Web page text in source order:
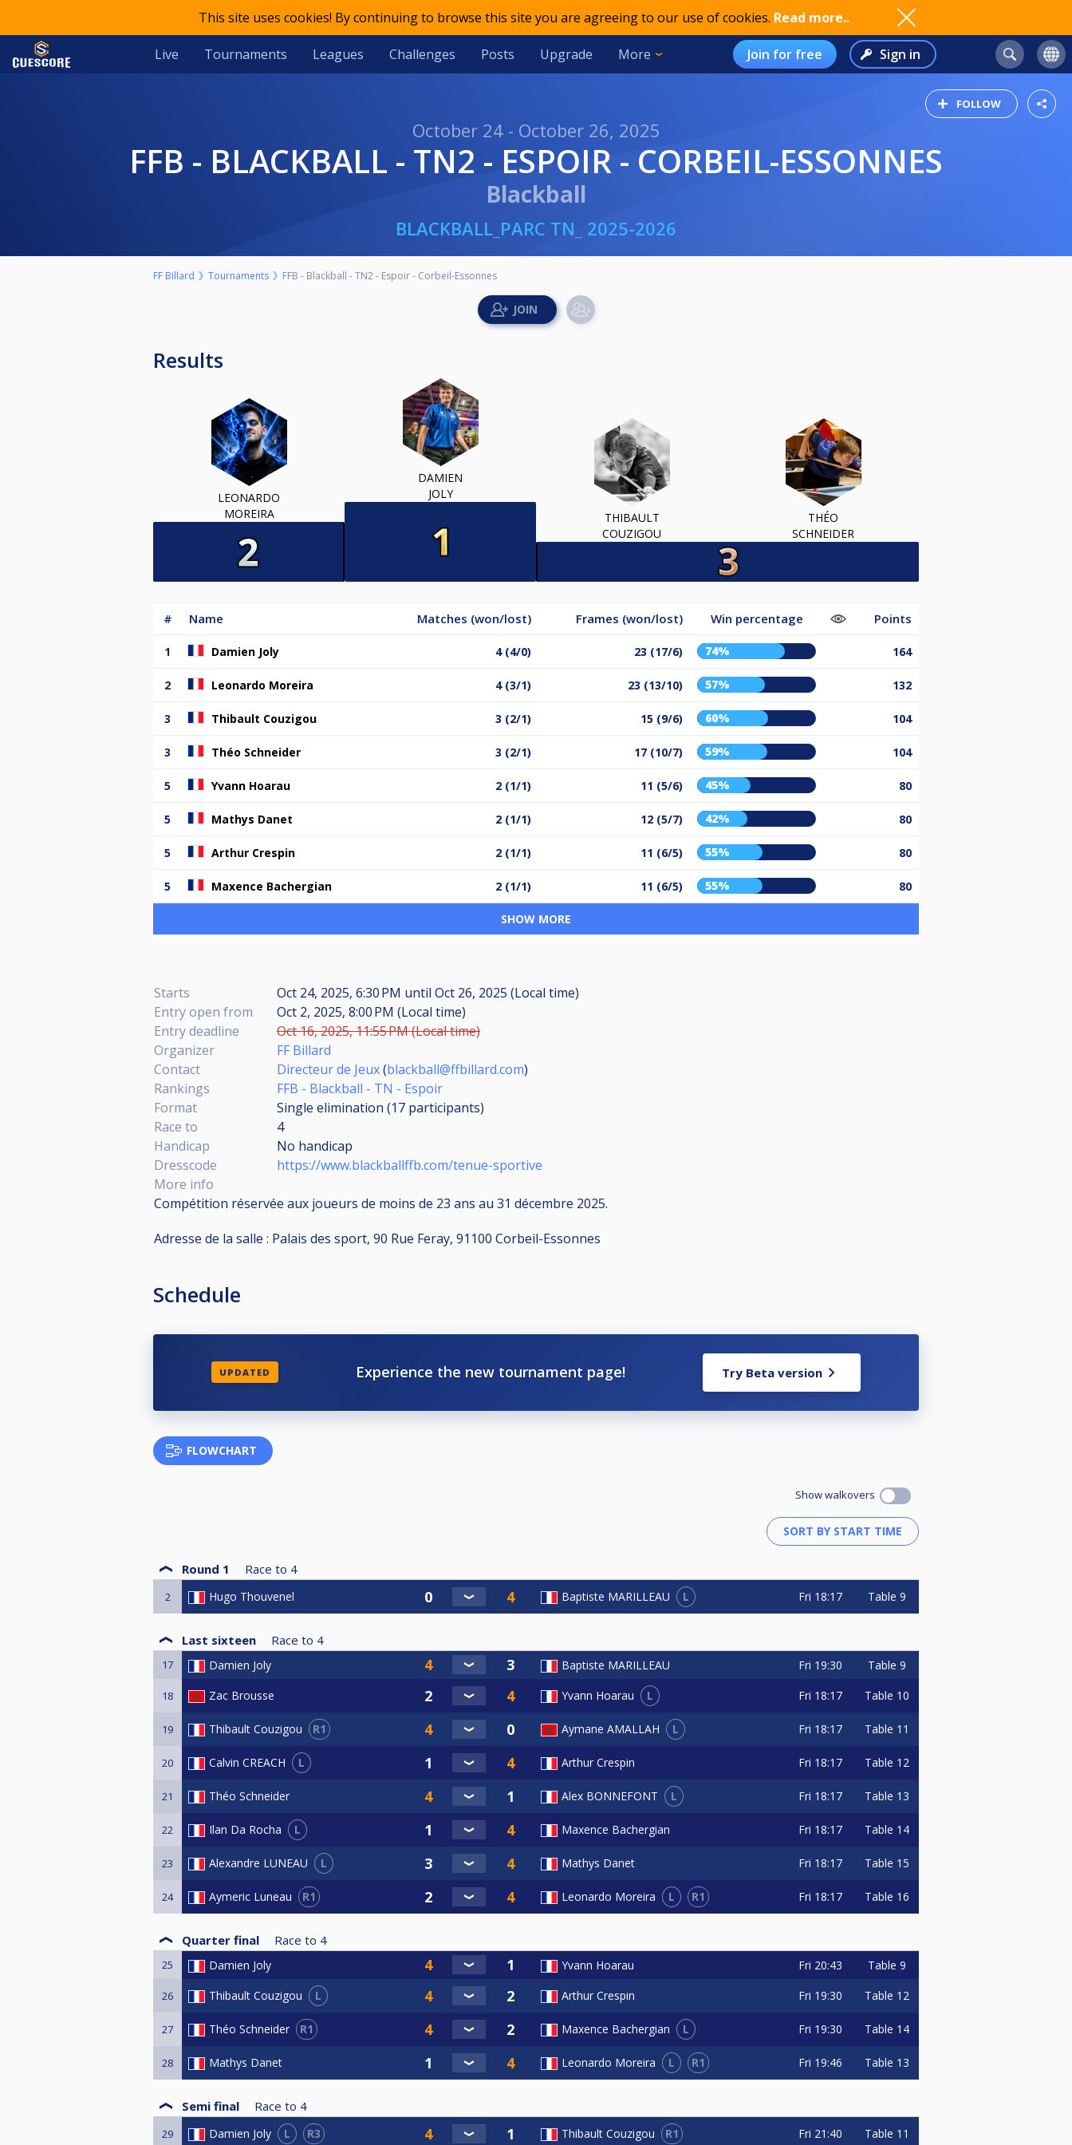
This site uses cookies! By continuing to browse this site you are agreeing to our use of cookies. Read more..
Live Tournaments Leagues Challenges Posts Upgrade More Join for free Sign in
FOLLOW
October 24 - October 26, 2025
FFB - BLACKBALL - TN2 - ESPOIR - CORBEIL-ESSONNES
Blackball
BLACKBALL_PARC TN_ 2025-2026
FF Billard Tournaments FFB - Blackball - TN2 - Espoir - Corbeil-Essonnes
Results
LEONARDO
MOREIRA
DAMIEN
JOLY
THIBAULT
COUZIGOU
THÉO
SCHNEIDER
# Name Matches (won/lost) Frames (won/lost) Win percentage Points
1 Damien Joly 4 (4/0) 23 (17/6) 74% 164
2 Leonardo Moreira 4 (3/1) 23 (13/10) 57% 132
3 Thibault Couzigou 3 (2/1) 15 (9/6) 60% 104
3 Théo Schneider 3 (2/1) 17 (10/7) 59% 104
5 Yvann Hoarau 2 (1/1) 11 (5/6) 45% 80
5 Mathys Danet 2 (1/1) 12 (5/7) 42% 80
5 Arthur Crespin 2 (1/1) 11 (6/5) 55% 80
5 Maxence Bachergian 2 (1/1) 11 (6/5) 55% 80
SHOW MORE
Starts Oct 24, 2025, 6:30 PM until Oct 26, 2025 (Local time)
Entry open from
Oct 2, 2025, 8:00 PM (Local time)
Entry deadline
Oct 16, 2025, 11:55 PM (Local time)
Organizer
FF Billard
Contact
Directeur de Jeux(blackball@ffbillard.com)
Rankings
FFB - Blackball - TN - Espoir
Format
Single elimination (17 participants)
Race to
4
Handicap
No handicap
Dresscode
https://www.blackballffb.com/tenue-sportive
More info
Compétition réservée aux joueurs de moins de 23 ans au 31 décembre 2025.
Adresse de la salle : Palais des sport, 90 Rue Feray, 91100 Corbeil-Essonnes
Schedule
UPDATED Experience the new tournament page! Try Beta version
FLOWCHART
Show walkovers
Round 1 Race to 4
2 Hugo Thouvenel Baptiste MARILLEAU L Fri 18:17 Table 9
Last sixteen Race to 4
17 Damien Joly Baptiste MARILLEAU Fri 19:30 Table 9
18 Zac Brousse Yvann Hoarau L Fri 18:17 Table 10
19 Thibault Couzigou R1 Aymane AMALLAH L Fri 18:17 Table 11
20 Calvin CREACH L Arthur Crespin Fri 18:17 Table 12
21 Théo Schneider Alex BONNEFONT L Fri 18:17 Table 13
22 Ilan Da Rocha L Maxence Bachergian Fri 18:17 Table 14
23 Alexandre LUNEAU L Mathys Danet Fri 18:17 Table 15
24 Aymeric Luneau R1 Leonardo Moreira L R1 Fri 18:17 Table 16
Quarter final Race to 4
25 Damien Joly Yvann Hoarau Fri 20:43 Table 9
26 Thibault Couzigou L Arthur Crespin Fri 19:30 Table 12
27 Théo Schneider R1 Maxence Bachergian L Fri 19:30 Table 14
28 Mathys Danet Leonardo Moreira L R1 Fri 19:46 Table 13
Semi final Race to 4
29 Damien Joly L R3 Thibault Couzigou R1 Fri 21:40 Table 11